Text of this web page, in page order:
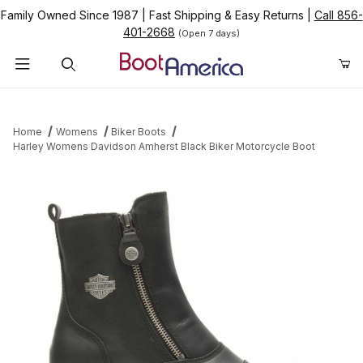
Family Owned Since 1987 Fast Shipping & Easy Returns
Call 856-
401-2668 (Open 7 days)
Home Womens
Biker Boots
Harley Womens Davidson Amherst Black Biker Motorcycle Boot